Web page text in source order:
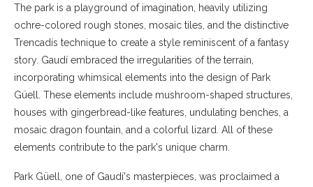
The park is a playground of imagination, heavily utilizing
ochre-colored rough stones, mosaic tiles, and the distinctive
Trencadís technique to create a style reminiscent of a fantasy
story. Gaudí embraced the irregularities of the terrain,
incorporating whimsical elements into the design of Park
Güell. These elements include mushroom-shaped structures,
houses with gingerbread-like features, undulating benches, a
mosaic dragon fountain, and a colorful lizard. All of these
elements contribute to the park's unique charm.
Park Güell, one of Gaudí's masterpieces, was proclaimed a